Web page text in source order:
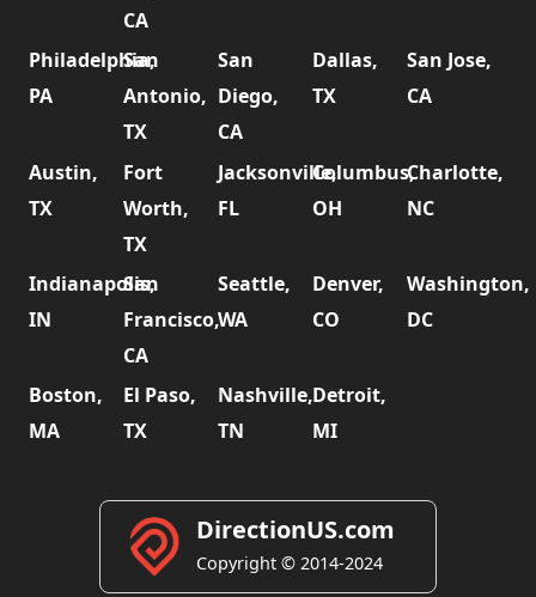
CA
Philadelphia,
PA
San
Antonio,
TX
San
Diego,
CA
Dallas,
TX
San Jose,
CA
Austin,
TX
Fort
Worth,
TX
Jacksonville,
FL
Columbus,
OH
Charlotte,
NC
Indianapolis,
IN
San
Francisco,
CA
Seattle,
WA
Denver,
CO
Washington,
DC
Boston,
MA
El Paso,
TX
Nashville,
TN
Detroit,
MI
DirectionUS.com
Copyright © 2014-2024